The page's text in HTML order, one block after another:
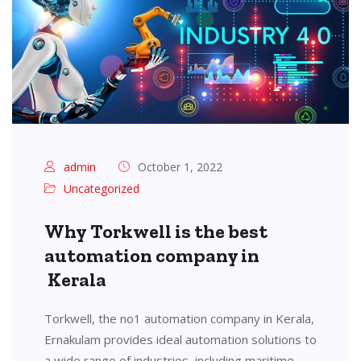
admin
October 1, 2022
Uncategorized
Why Torkwell is the best
automation company in
Kerala
Torkwell, the no1 automation company in Kerala,
Ernakulam provides ideal automation solutions to